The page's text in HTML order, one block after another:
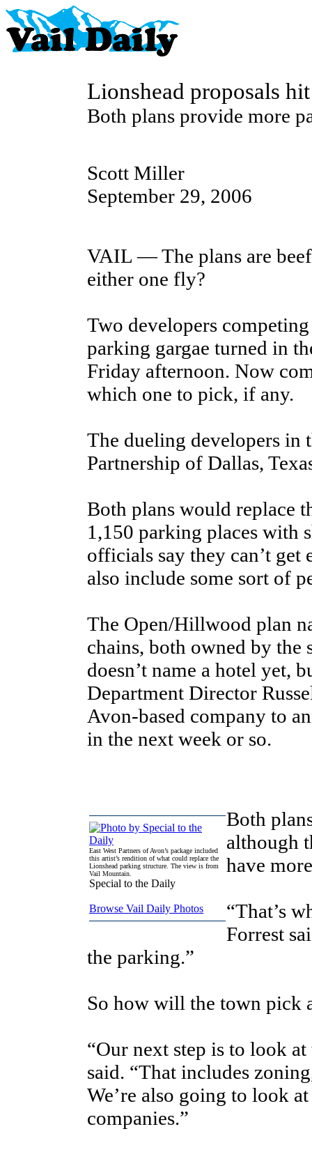
Lionshead proposals
Both plans provide more
Scott Miller
September 29, 2006
VAIL — The plans are
either one fly?
Two developers
parking gargae turned in
Friday afternoon. Now
which one to pick, if any.
The dueling developers in
Partnership of Dallas,
Both plans would replace
1,150 parking places with
officials say they can’t
also include some sort of
The Open/Hillwood plan
chains, both owned by the
doesn’t name a hotel yet,
Department Director
Avon-based company to
in the next week or so.
East West Partners of Avon’s package included
this artist’s rendition of what could replace the
Lionshead parking structure. The view is from
Vail Mountain.
Special to the Daily
Browse Vail Daily Photos
Both
although
have
“That’s
Forrest
the parking.”
So how will the town pick
“Our next step is to look
said. “That includes
We’re also going to look
companies.”